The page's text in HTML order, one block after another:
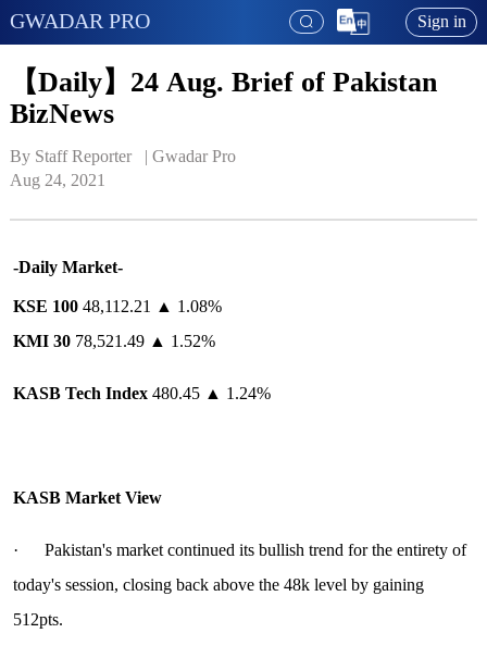
GWADAR PRO Sign in
【Daily】24 Aug. Brief of Pakistan
BizNews
By Staff Reporter   | Gwadar Pro
Aug 24, 2021
-Daily Market-
KSE 10048,112.21 ▲ 1.08%
KMI 3078,521.49 ▲ 1.52%
KASB Tech Index480.45 ▲ 1.24%
KASB Market View
· Pakistan's market continued its bullish trend for the entirety of
today's session, closing back above the 48k level by gaining
512pts.